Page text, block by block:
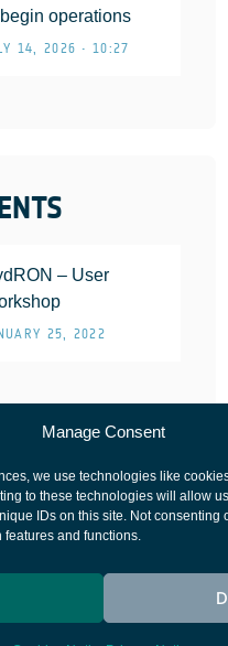
Manage Consent
we use technologies like
to these technologies will allow
IDs on this site. Not consenting
features and functions.
operations
14, 2026 • 10:27
– User
25, 2022